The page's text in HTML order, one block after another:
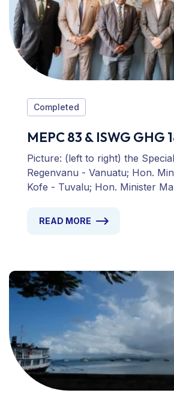
Completed
MEPC 83 & ISWG GHG
Picture: (left to right) the
Regenvanu - Vanuatu; Hon.
Kofe - Tuvalu; Hon. Minister
READ MORE